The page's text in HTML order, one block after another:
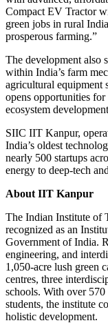
Compact EV Tractor
green jobs in rural
prosperous farming.”
The development also
within India’s farm
agricultural equipment
opens opportunities
ecosystem
SIIC IIT Kanpur,
India’s oldest
nearly 500 startups
energy to deep-tech
About IIT Kanpur
The Indian Institute of
recognized as an
Government of India.
engineering, and
1,050-acre lush green
centres, three
schools. With over
students, the institute
holistic development.